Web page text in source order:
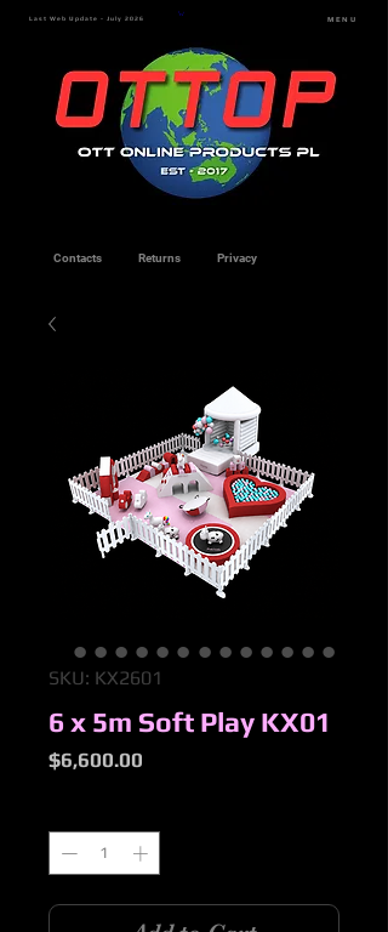
Last Web Update - July 2026 MENU
Contacts Returns Privacy
SKU: KX2601
6 x 5m Soft Play KX01
$6,600.00